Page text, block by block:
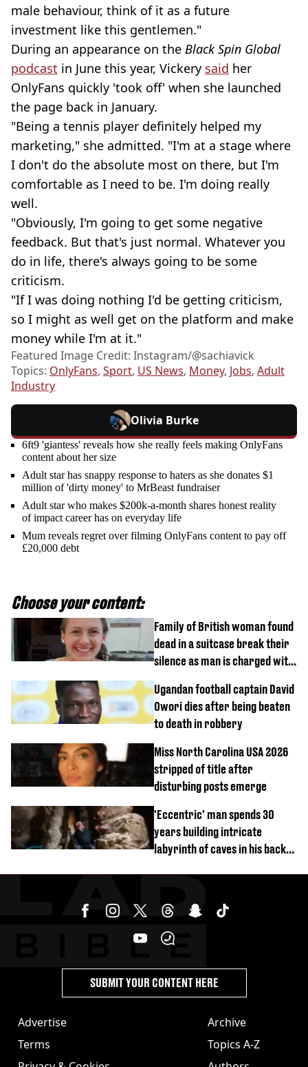
male behaviour, think of it as a future
investment like this gentlemen."
During an appearance on the Black Spin Global
podcast in June this year, Vickery said her
OnlyFans quickly 'took off' when she launched
the page back in January.
"Being a tennis player definitely helped my
marketing," she admitted. "I'm at a stage where
I don't do the absolute most on there, but I'm
comfortable as I need to be. I'm doing really
well.
"Obviously, I'm going to get some negative
feedback. But that's just normal. Whatever you
do in life, there's always going to be some
criticism.
"If I was doing nothing I'd be getting criticism,
so I might as well get on the platform and make
money while I'm at it."
Featured Image Credit: Instagram/@sachiavick
Topics: OnlyFans, Sport, US News, Money, Jobs, Adult
Industry
Olivia Burke
6ft9 'giantess' reveals how she really feels making OnlyFans
content about her size
Adult star has snappy response to haters as she donates $1
million of 'dirty money' to MrBeast fundraiser
Adult star who makes $200k-a-month shares honest reality
of impact career has on everyday life
Mum reveals regret over filming OnlyFans content to pay off
£20,000 debt
Choose your content:
Family of British woman found
dead in a suitcase break their
silence as man is charged with
Ugandan football captain David
Owori dies after being beaten
to death in robbery
Miss North Carolina USA 2026
stripped of title after
disturbing posts emerge
'Eccentric' man spends 30
years building intricate
labyrinth of caves in his back
Advertise
Terms
Archive
Topics A-Z
SUBMIT YOUR CONTENT HERE